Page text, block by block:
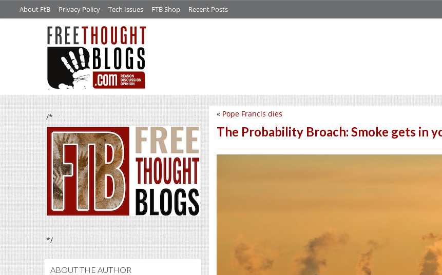
About FtB Privacy Policy Tech Issues FTB Shop Recent Posts
/*
*/
ABOUT THE AUTHOR
« Pope Francis dies
The Probability Broach: Smoke gets in